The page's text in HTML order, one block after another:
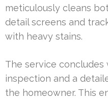
meticulously cleans
detail screens and
with heavy stains.
The service concludes
inspection and a
the homeowner. This